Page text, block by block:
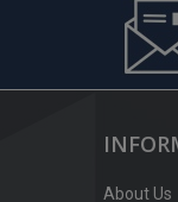
About Us